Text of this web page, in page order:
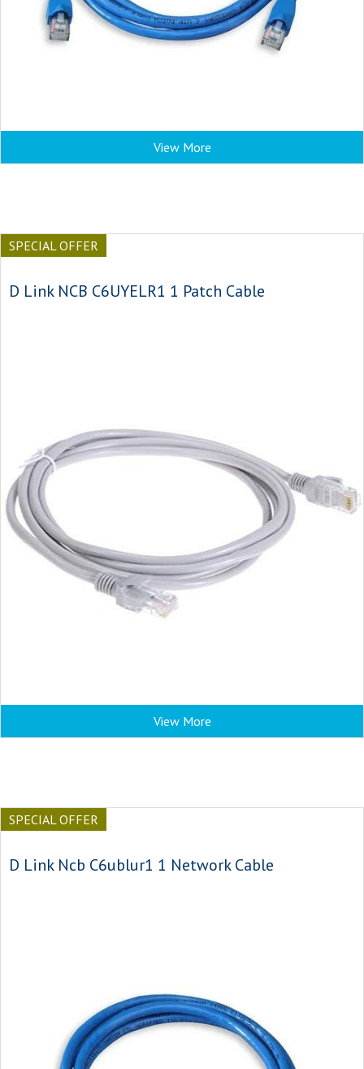
View More
SPECIAL OFFER
D Link NCB C6UYELR1 1 Patch Cable
View More
SPECIAL OFFER
D Link Ncb C6ublur1 1 Network Cable